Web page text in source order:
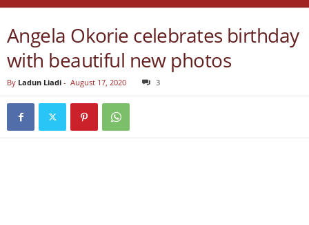
Angela Okorie celebrates birthday
with beautiful new photos
By Ladun Liadi - August 17, 2020 3